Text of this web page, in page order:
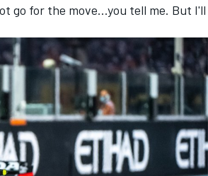
go for the move...you tell me. But I'll